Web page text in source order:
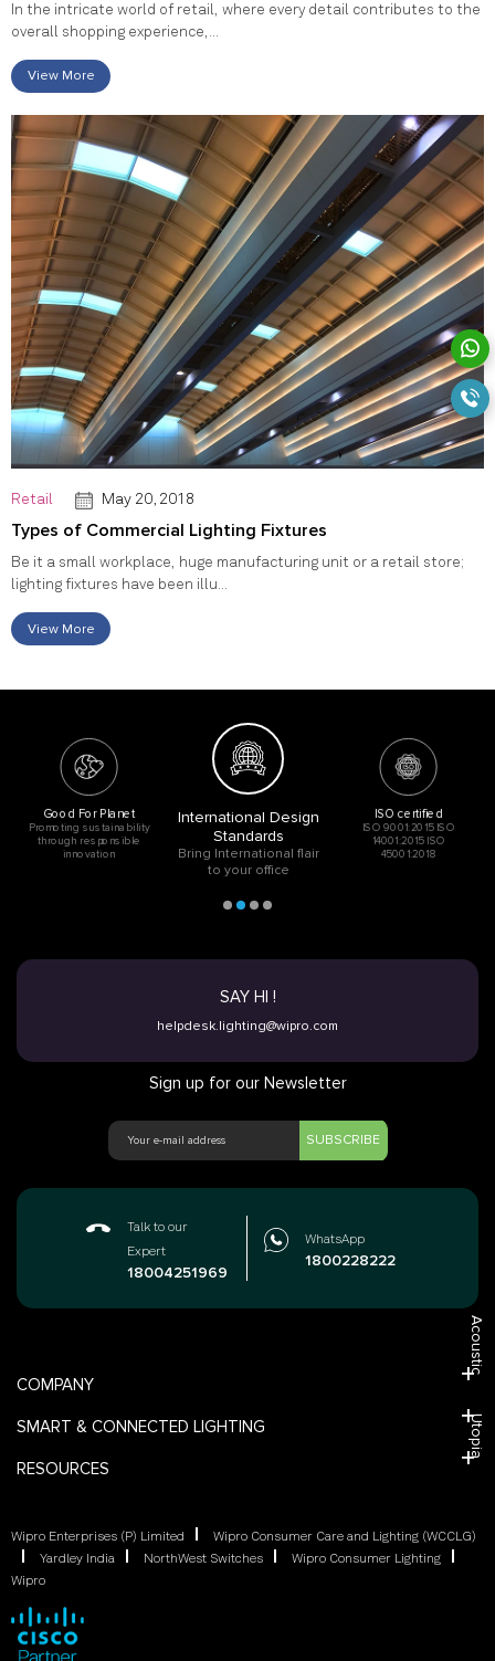
In the intricate world of retail, where every detail contributes to the
overall shopping experience,...
View More
Retail May 20, 2018
Types of Commercial Lighting Fixtures
Be it a small workplace, huge manufacturing unit or a retail store;
lighting fixtures have been illu...
View More
Good For Planet
Promoting sustainability
through responsible
innovation
International Design
Standards
Bring International flair
to your office
ISO certified
ISO 9001:2015 ISO
14001:2015 ISO
45001:2018
COMPANY
SMART & CONNECTED LIGHTING
RESOURCES
SAY HI !
helpdesk.lighting@wipro.com
Sign up for our Newsletter
SUBSCRIBE
Talk to our
Expert
18004251969
WhatsApp
1800228222
Wipro Enterprises (P) Limited
Wipro Consumer Care and Lighting (WCCLG)
Yardley India
NorthWest Switches
Wipro Consumer Lighting
Wipro
Acoustic
Utopia